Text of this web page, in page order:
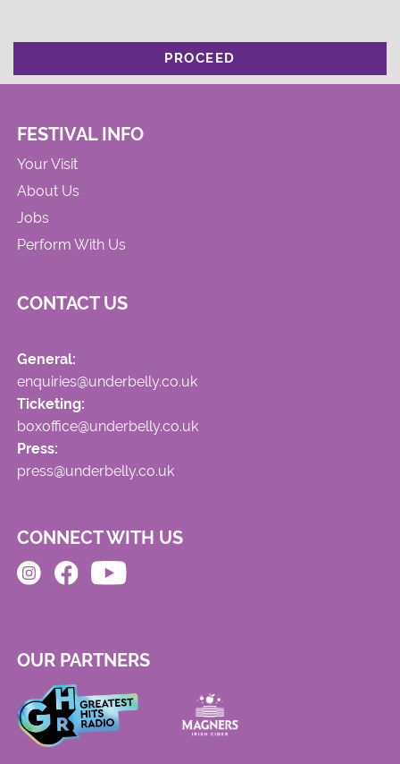
PROCEED
FESTIVAL INFO
Your Visit
About Us
Jobs
Perform With Us
CONTACT US
General:
enquiries@underbelly.co.uk
Ticketing:
boxoffice@underbelly.co.uk
Press:
press@underbelly.co.uk
CONNECT WITH US
OUR PARTNERS